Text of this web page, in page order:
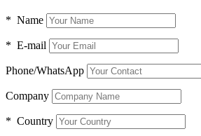
* Name
* E-mail
Phone/WhatsApp
Company
* Country